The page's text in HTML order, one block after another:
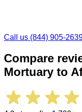
Call us (844) 905-
Compare
Mortuary to